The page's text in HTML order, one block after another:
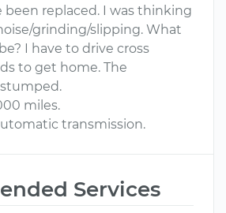
been replaced. I was thinking
grinding/slipping. What
I have to drive cross
to get home. The
miles.
transmission.
Services